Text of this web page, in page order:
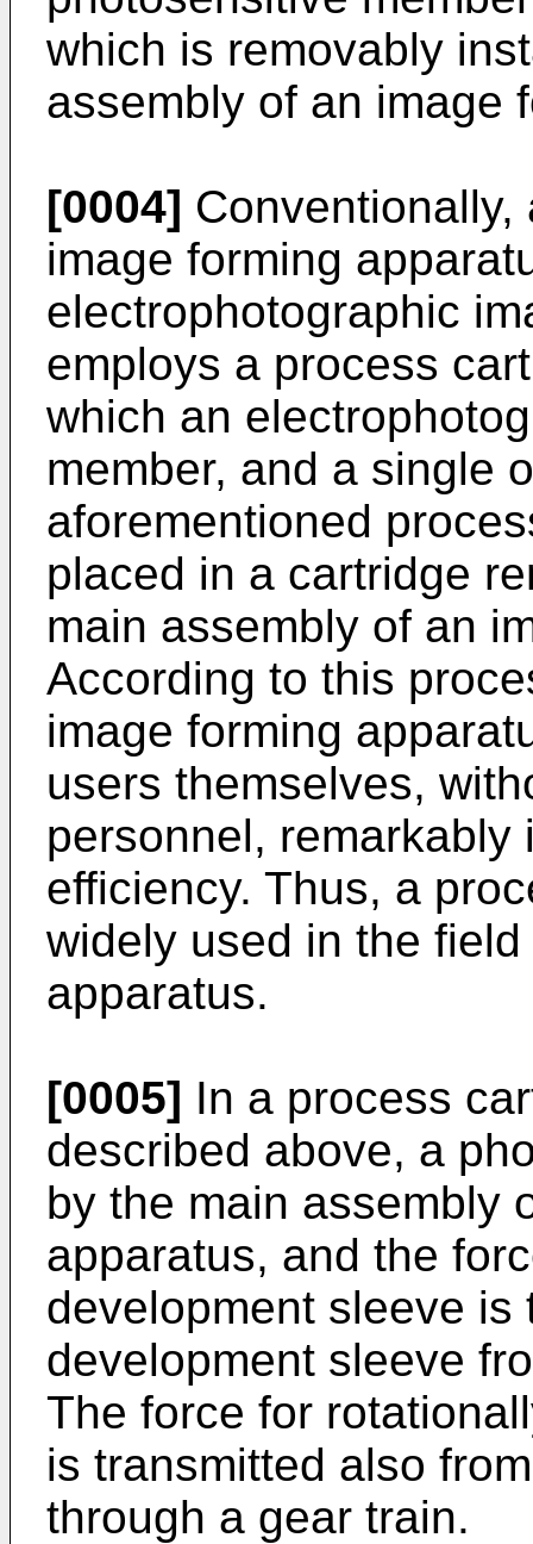
which is removably
assembly of an image
[0004]
image forming
electrophotographic
employs a process
which an
member, and a single
aforementioned
placed in a cartridge
main assembly of an
According to this
image forming
users themselves,
personnel,
efficiency. Thus, a
widely used in the
apparatus.
[0005] In a process
described above, a
by the main assembly
apparatus, and the
development sleeve is
development sleeve
The force for
is transmitted also
through a gear train.